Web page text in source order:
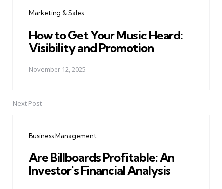
Marketing & Sales
How to Get Your Music Heard:
Visibility and Promotion
November 12, 2025
Next Post
Business Management
Are Billboards Profitable: An
Investor's Financial Analysis